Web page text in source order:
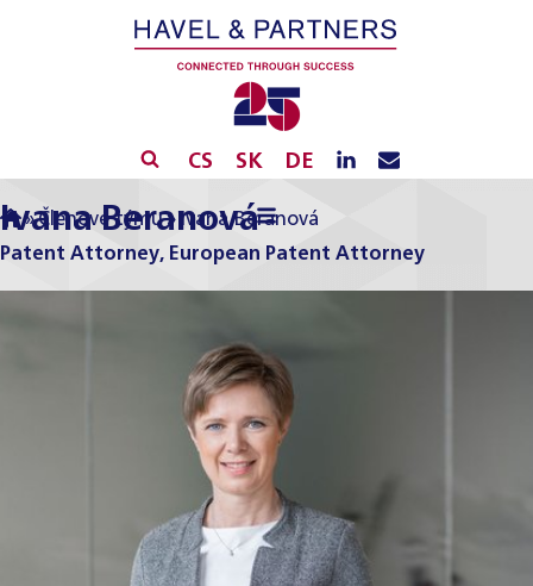
CS SK DE
» Členové týmu» Ivana Beranová
Ivana Beranová
Patent Attorney, European Patent Attorney